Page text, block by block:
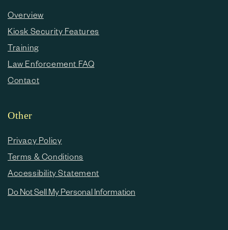
Overview
Kiosk Security Features
Training
Law Enforcement FAQ
Contact
Other
Privacy Policy
Terms & Conditions
Accessibility Statement
Do Not Sell My Personal Information